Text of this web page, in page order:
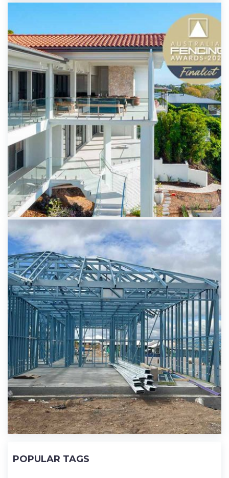
POPULAR TAGS